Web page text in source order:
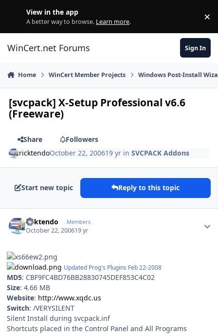
View in the app
A better way to browse. Learn more. ×
WinCert.net Forums Sign In
Home WinCert Member Projects Windows Post-Install
[svcpack] X-Setup Professional v6.6
(Freeware)
Share
Followers
ricktendoOctober 22, 200619 yr inSVCPACK Addons
Start new topic Reply to this topic
ricktendo Members
October 22, 200619 yr
Updated Prog's Plugins Feb 22-2008
MD5: CBF9FC4BD76BB28830745DEF853C4C02
Size: 4.66 MB
Website: http://www.xqdc.us
Switch: /VERYSILENT
Silent Install during svcpack.inf
Shortcuts placed in the Control Panel and All Programs